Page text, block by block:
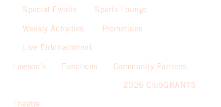
Special Events Sports Lounge
Weekly Activities Promotions
Live Entertainment
Lawson’s Functions Community Partners
2026 ClubGRANTS
Theatre